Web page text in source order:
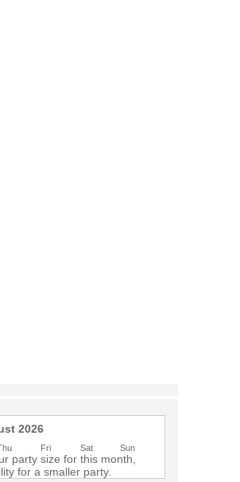
2026
Fri Sat Sun
party size for this month,
for a smaller party.